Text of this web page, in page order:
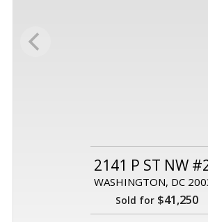
2141 P ST NW
WASHINGTON, DC
Sold for$41,250